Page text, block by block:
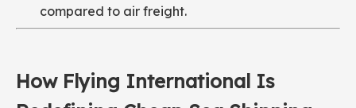
compared to air freight.
How Flying International Is